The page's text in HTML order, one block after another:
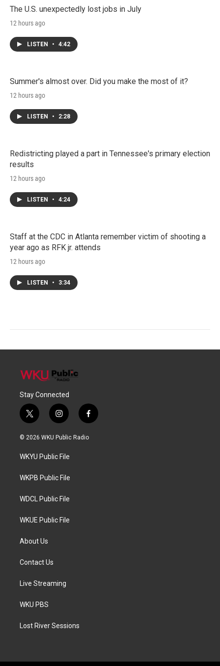
The U.S. unexpectedly lost jobs in July
12 hours ago
LISTEN • 4:42
Summer's almost over. Did you make the most of it?
12 hours ago
LISTEN • 2:28
Redistricting played a part in Tennessee's primary election
results
12 hours ago
LISTEN • 4:24
Staff at the CDC in Atlanta remember victim of shooting a
year ago as RFK jr. attends
12 hours ago
LISTEN • 3:34
Stay Connected
t
w
i
t
e
i
n
s
a
g
a
f
a
c
© 2026 WKU Public Radio
WKYU Public File
WKPB Public File
WDCL Public File
WKUE Public File
About Us
Contact Us
Live Streaming
WKU PBS
Lost River Sessions